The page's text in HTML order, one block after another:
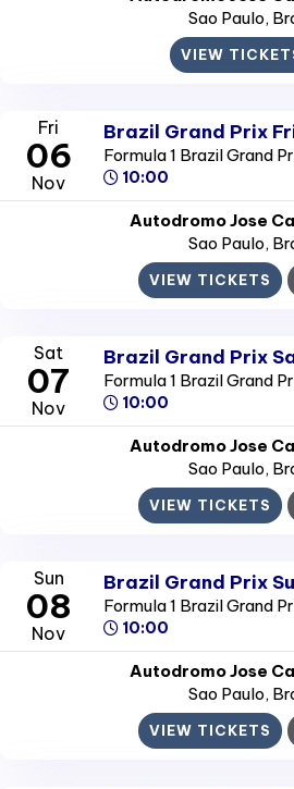
Sao Paulo,
VIEW
Fri
06
Nov
Brazil Grand Prix
Formula 1 Brazil Grand
10:00
Autodromo Jose
Sao Paulo,
VIEW TICKETS
Sat
07
Nov
Brazil Grand Prix
Formula 1 Brazil Grand
10:00
Autodromo Jose
Sao Paulo,
VIEW TICKETS
Sun
08
Nov
Brazil Grand Prix
Formula 1 Brazil Grand
10:00
Autodromo Jose
Sao Paulo,
VIEW TICKETS